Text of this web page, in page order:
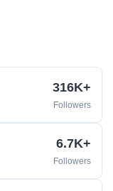
316K+
Followers
6.7K+
Followers